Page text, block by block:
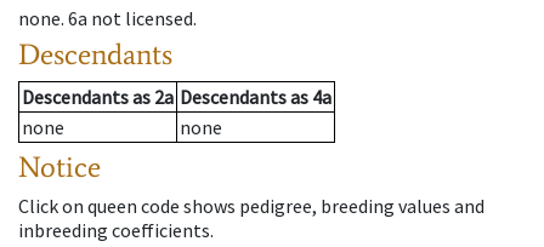
none. 6a not licensed.
Descendants
Descendantsas 2a Descendantsas 4a
none
none
Notice
Click on queen code shows pedigree, breeding values and
inbreeding coefficients.